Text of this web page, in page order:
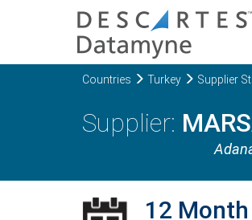
Countries Turkey Supplier
12